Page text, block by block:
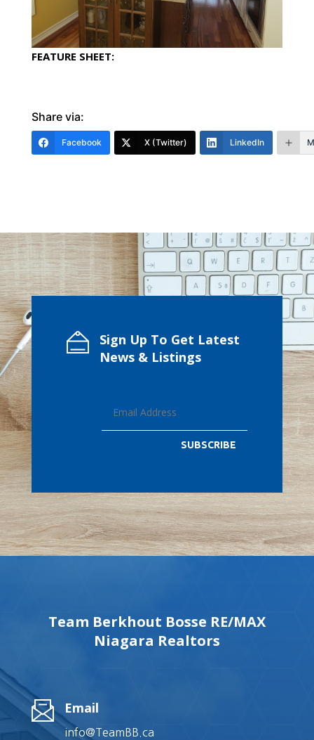
FEATURE SHEET:
Share via:
Facebook X (Twitter) LinkedIn
Sign Up To Get Latest
News & Listings
SUBSCRIBE
Team Berkhout Bosse RE/MAX
Niagara Realtors
Email
info@TeamBB.ca